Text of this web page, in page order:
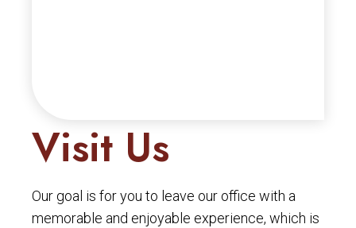
Visit Us
Our goal is for you to leave our office with a
memorable and enjoyable experience, which is